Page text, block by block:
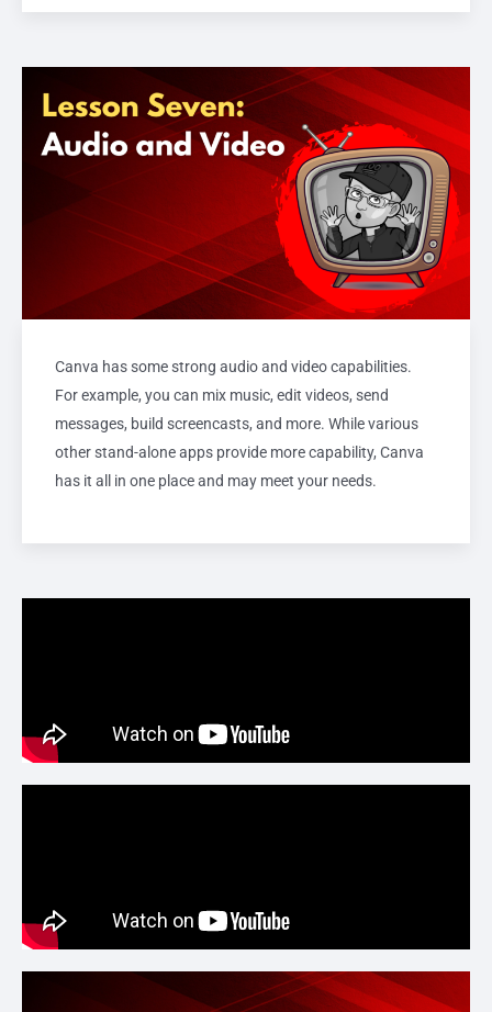
Canva has some strong audio and video capabilities.
For example, you can mix music, edit videos, send
messages, build screencasts, and more. While various
other stand-alone apps provide more capability, Canva
has it all in one place and may meet your needs.